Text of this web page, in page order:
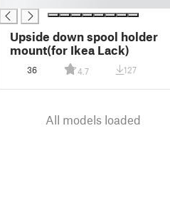
Upside down spool holder
mount(for Ikea Lack)
36 4.7 127
All models loaded